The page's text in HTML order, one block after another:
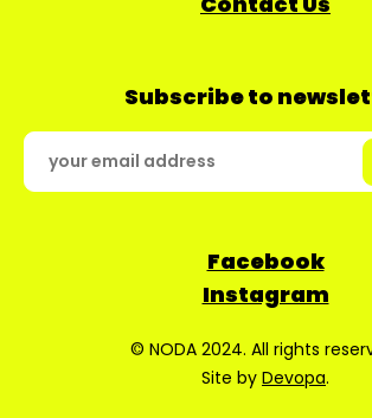
Subscribe to
Facebook
Instagram
© NODA 2024. All rights
Site by Devopa.